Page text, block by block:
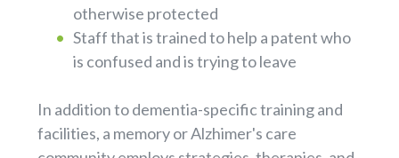
otherwise protected
Staff that is trained to help a patent who
is confused and is trying to leave
In addition to dementia-specific training and
facilities, a memory or Alzhimer's care